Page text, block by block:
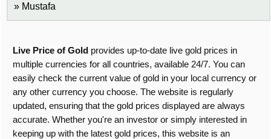
Mustafa
Live Price of Gold provides up-to-date live gold prices in
multiple currencies for all countries, available 24/7. You can
easily check the current value of gold in your local currency or
any other currency you choose. The website is regularly
updated, ensuring that the gold prices displayed are always
accurate. Whether you're an investor or simply interested in
keeping up with the latest gold prices, this website is an